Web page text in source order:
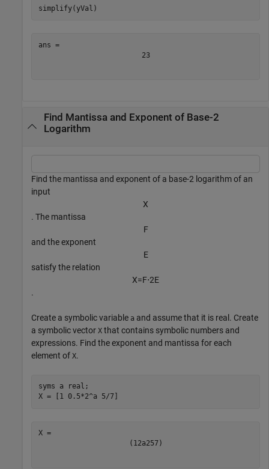
simplify(yVal)
23
Find Mantissa and Exponent of Base-2
Logarithm
Find the mantissa and exponent of a base-2 logarithm of an
input
X
. The mantissa
F
and the exponent
E
satisfy the relation
X=F⋅2E
.
Create a symbolic variable a and assume that it is real. Create
a symbolic vector X that contains symbolic numbers and
expressions. Find the exponent and mantissa for each
element of X.
syms a real ;
X = [1 0.5*2^a 5/7]
( 12a257)